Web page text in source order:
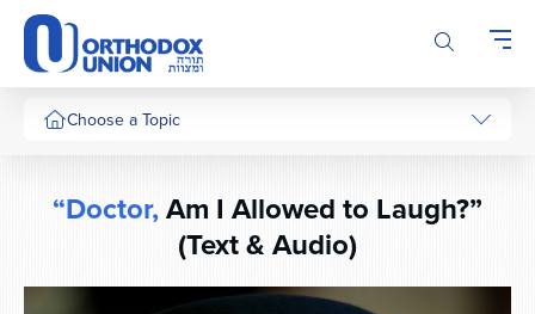
Please
note:
This
website
includes
system.
Choose a Topic
“Doctor, Am I Allowed to Laugh?”
(Text & Audio)